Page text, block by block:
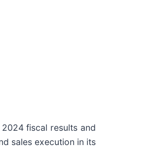
fiscal results and
sales execution in its